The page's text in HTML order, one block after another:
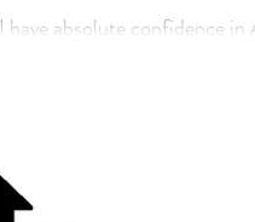
I have absolute confidence